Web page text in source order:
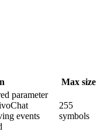
Max size
parameter
events
255
symbols